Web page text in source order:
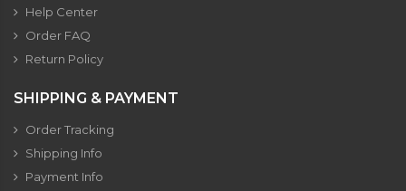
Help Center
Order FAQ
Return Policy
SHIPPING & PAYMENT
Order Tracking
Shipping Info
Payment Info